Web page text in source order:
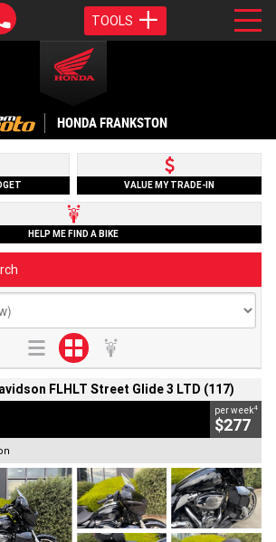
TOOLS
HONDA FRANKSTON
VALUE MY TRADE-IN
HELP ME FIND A BIKE
FLHLT Street Glide 3 LTD (117)
per week4
$277